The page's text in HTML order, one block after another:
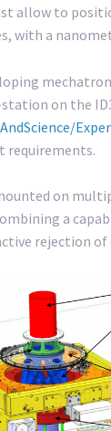
allow to
with a
on the
requirements.
on
a
rejection of